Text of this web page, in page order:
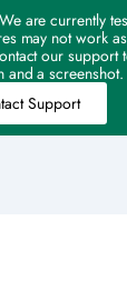
are currently
may not work
our support
and a screenshot.
Support